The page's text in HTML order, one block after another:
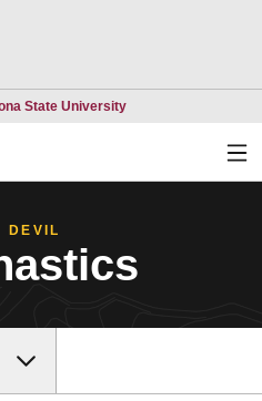
State UniversityOpens in a new
DEVIL